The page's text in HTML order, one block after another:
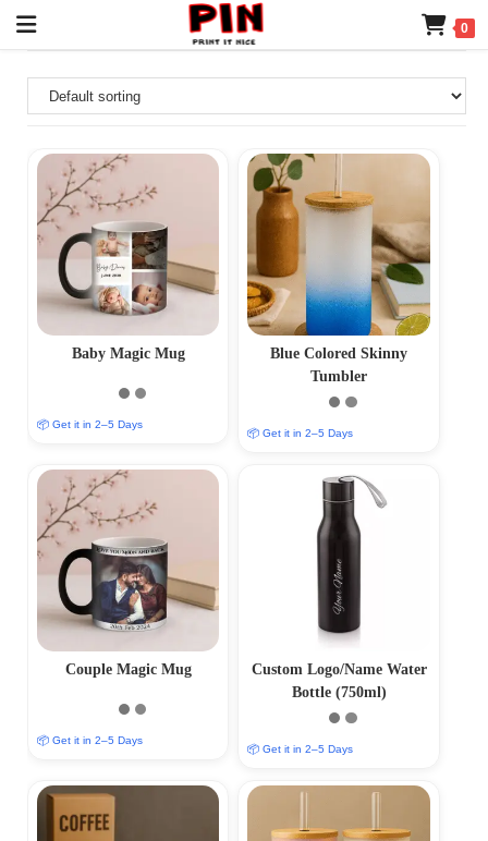
0
Baby Magic Mug
📦 Get it in 2–5 Days
Blue Colored Skinny
Tumbler
📦 Get it in 2–5 Days
Couple Magic Mug
📦 Get it in 2–5 Days
Custom Logo/Name Water
Bottle (750ml)
📦 Get it in 2–5 Days